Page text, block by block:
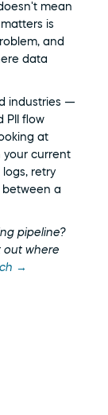
mean
is
and
data
industries —
PII flow
at
your current
retry
between a
pipeline?
out where
→